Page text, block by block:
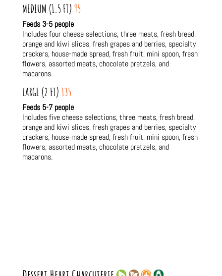
MEDIUM (1.5 FT) 95
Feeds 3-5 people
Includes four cheese selections, three meats, fresh bread,
orange and kiwi slices, fresh grapes and berries, specialty
crackers, house-made spread, fresh fruit, mini spoon, fresh
flowers, assorted meats, chocolate pretzels, and
macarons.
LARGE (2 FT) 135
Feeds 5-7 people
Includes five cheese selections, three meats, fresh bread,
orange and kiwi slices, fresh grapes and berries, specialty
crackers, house-made spread, fresh fruit, mini spoon, fresh
flowers, assorted meats, chocolate pretzels, and
macarons.